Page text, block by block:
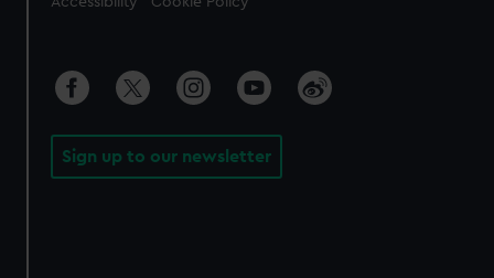
Sign up to our newsletter